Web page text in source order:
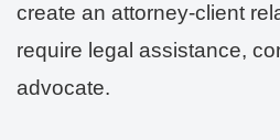
create an attorney-client
require legal assistance,
advocate.